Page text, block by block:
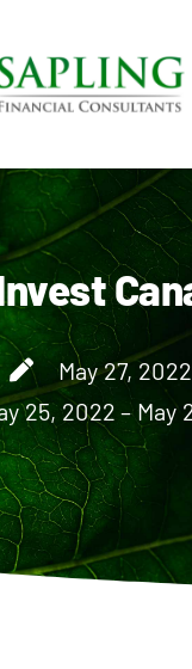
May 27, 2022
25, 2022 – May